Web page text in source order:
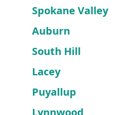
Spokane Valley
Auburn
South Hill
Lacey
Puyallup
Lynnwood